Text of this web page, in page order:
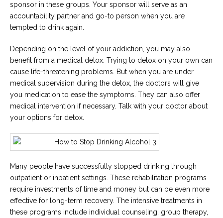
sponsor in these groups. Your sponsor will serve as an
accountability partner and go-to person when you are
tempted to drink again.
Depending on the level of your addiction, you may also
benefit from a medical detox. Trying to detox on your own can
cause life-threatening problems. But when you are under
medical supervision during the detox, the doctors will give
you medication to ease the symptoms. They can also offer
medical intervention if necessary. Talk with your doctor about
your options for detox.
Many people have successfully stopped drinking through
outpatient or inpatient settings. These rehabilitation programs
require investments of time and money but can be even more
effective for long-term recovery. The intensive treatments in
these programs include individual counseling, group therapy,